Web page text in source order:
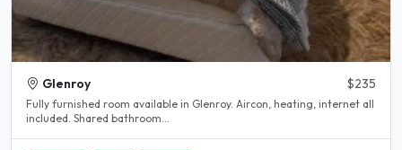
Glenroy $235
Fully furnished room available in Glenroy. Aircon, heating, internet all
included. Shared bathroom...